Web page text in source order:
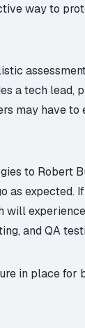
way to
a tech lead,
may have
to Robert
expected.
will
and QA
in place for